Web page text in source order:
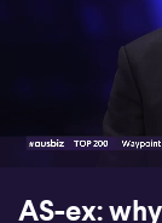
AS-ex: